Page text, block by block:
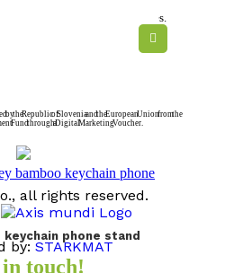
phone stand
only do business with legal entities.
the Republic of Slovenia and the European Union from the
Fund through a Digital Marketing Voucher.
all rights reserved.
by: STARKMAT
touch!